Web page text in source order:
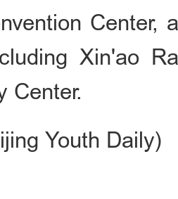
Xin'ao
Center.
Youth Daily)